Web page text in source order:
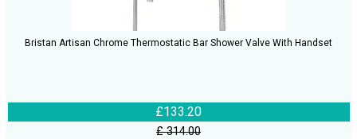
Bristan Artisan Chrome Thermostatic Bar Shower Valve With Handset
£133.20
£ 314.00